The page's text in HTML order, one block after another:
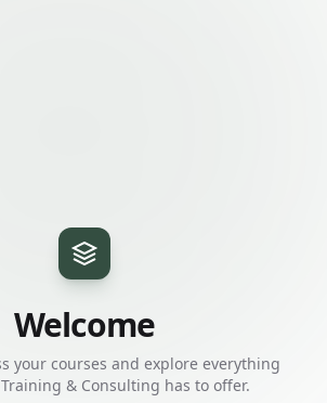
Welcome
your courses and explore everything
& Consulting has to offer.